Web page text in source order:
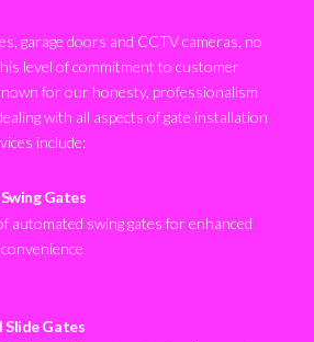
garage doors and CCTV cameras, no
level of commitment to customer
for our honesty, professionalism
with all aspects of gate installation
include:
Gates
automated swing gates for enhanced
Gates